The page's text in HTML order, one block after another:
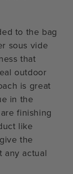
to the bag
sous vide
that
outdoor
is great
in the
finishing
like
the
any actual